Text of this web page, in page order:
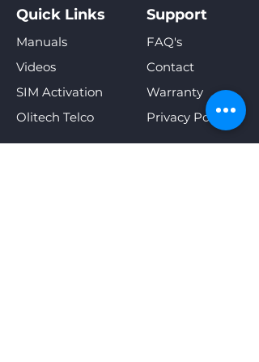
Quick Links
Manuals
Videos
SIM Activation
Olitech Telco
Support
FAQ's
Contact
Warranty
Privacy Policy